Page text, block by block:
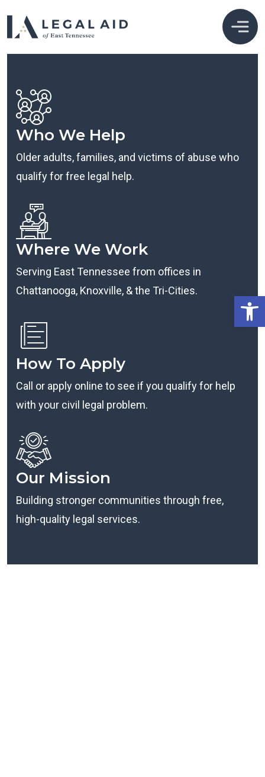
Who We Help
Older adults, families, and victims of abuse who
qualify for free legal help.
Where We Work
Serving East Tennessee from offices in
Chattanooga, Knoxville, & the Tri-Cities.
How To Apply
Call or apply online to see if you qualify for help
with your civil legal problem.
Our Mission
Building stronger communities through free,
high-quality legal services.